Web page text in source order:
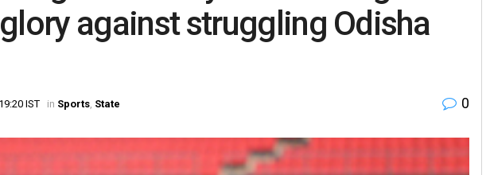
against struggling Odisha
IST in Sports State 0